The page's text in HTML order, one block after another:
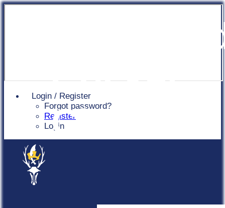
Login / Register
Forgot password?
Register
Login
Club